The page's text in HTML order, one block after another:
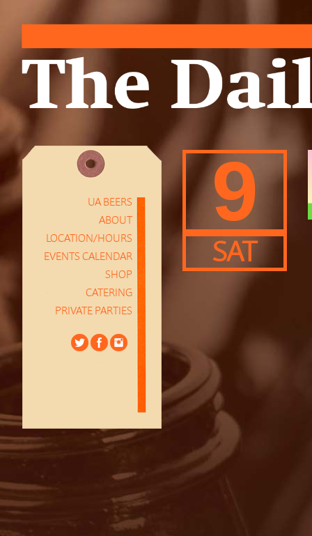
UA BEERS
ABOUT
LOCATION/HOURS
EVENTS CALENDAR
SHOP
CATERING
PRIVATE PARTIES
9
SAT